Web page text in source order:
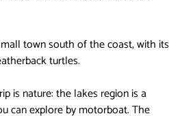
town south of the coast, with its
turtles.
is nature: the lakes region is a
can explore by motorboat. The